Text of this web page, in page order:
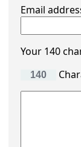
Email
Your 140